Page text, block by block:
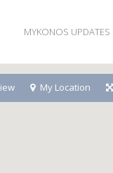
MYKONOS UPDATES
My Location